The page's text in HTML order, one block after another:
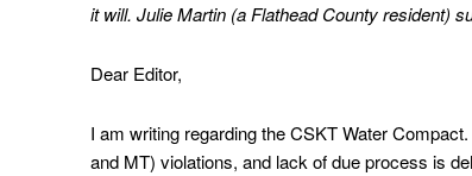
it will. Julie Martin (a Flathead County resident)
Dear Editor,
I am writing regarding the CSKT Water
and MT) violations, and lack of due process is